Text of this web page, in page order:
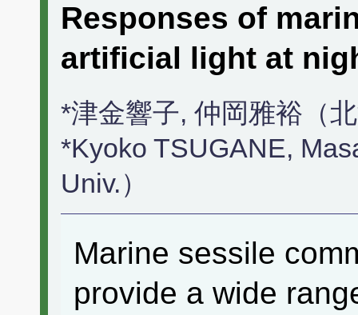
Responses of
artificial light at
*津金響子, 仲岡雅裕（
*Kyoko TSUGANE,
Univ.）
Marine sessile
provide a wide